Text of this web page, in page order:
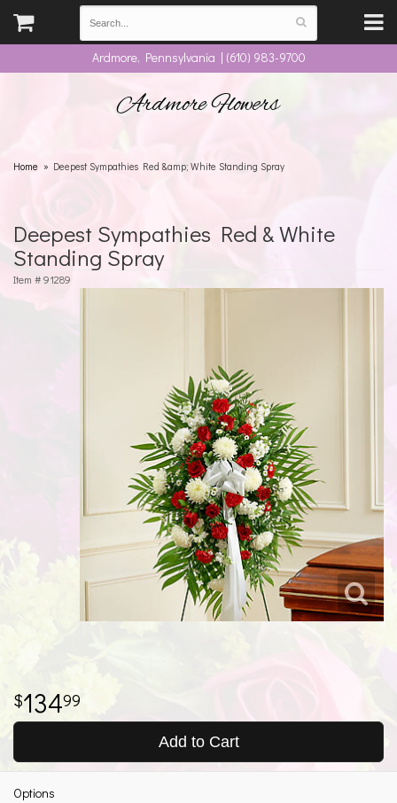
Ardmore, Pennsylvania | (610) 983-9700
Ardmore Flowers
Home Deepest Sympathies Red &amp; White Standing Spray
Deepest Sympathies Red & White
Standing Spray
Item # 91289
13499
Add to Cart
Options